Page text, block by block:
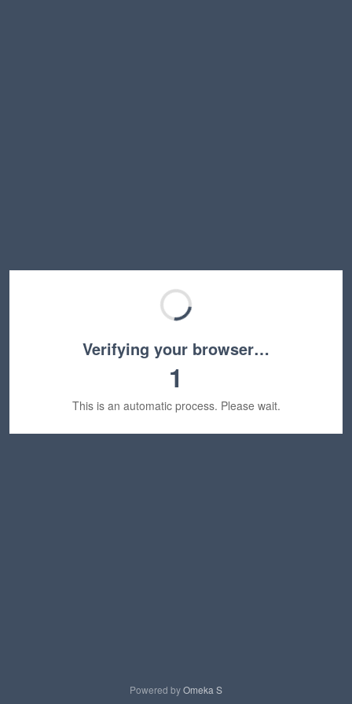
Verifying your browser…
1
This is an automatic process. Please wait.
Powered byOmeka S